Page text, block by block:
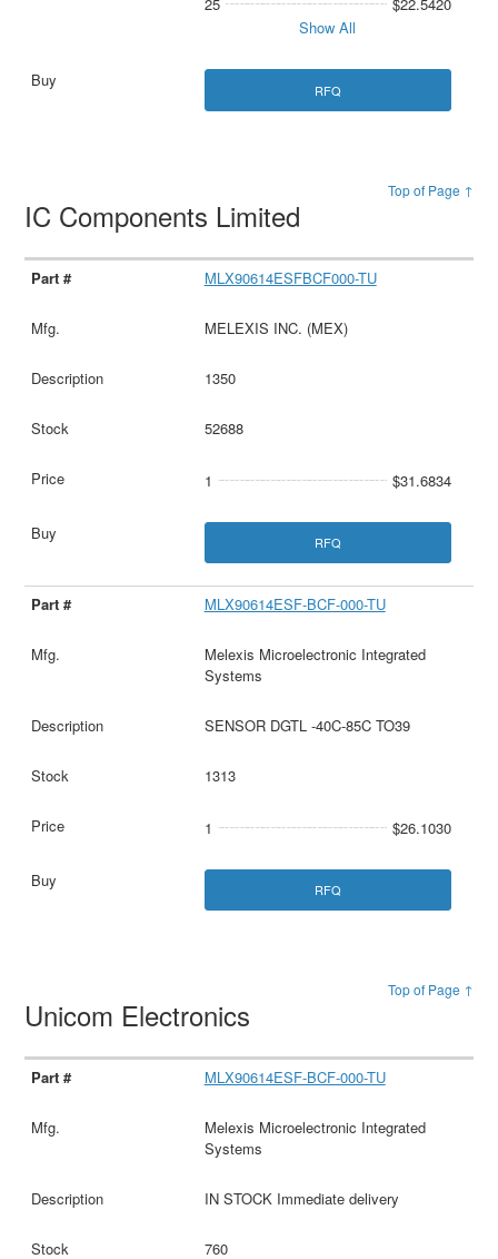
25
$22.5420
Show All
RFQ
Top of Page ↑
IC Components Limited
MLX90614ESFBCF000-TU
MELEXIS INC. (MEX)
1350
52688
1 $31.6834
RFQ
MLX90614ESF-BCF-000-TU
Melexis Microelectronic Integrated
Systems
SENSOR DGTL -40C-85C TO39
1313
1 $26.1030
RFQ
Top of Page ↑
Unicom Electronics
MLX90614ESF-BCF-000-TU
Melexis Microelectronic Integrated
Systems
IN STOCK Immediate delivery
760